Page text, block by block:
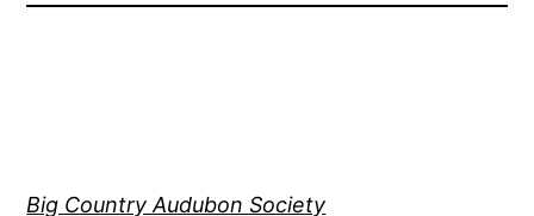
Big Country Audubon Society